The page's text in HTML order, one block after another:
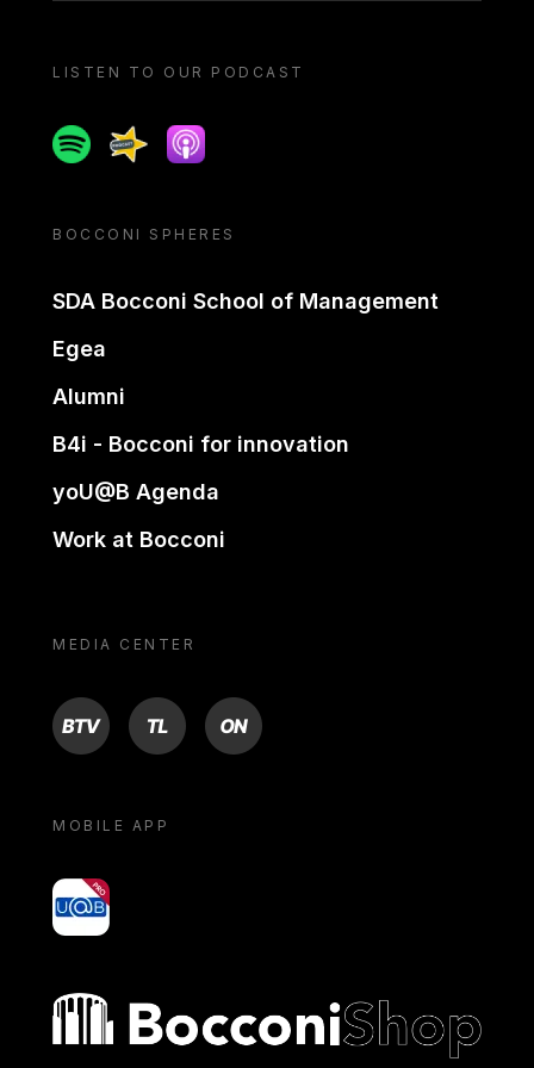
LISTEN TO OUR PODCAST
SpotifySpreakerApple podcast
BOCCONI SPHERES
SDA Bocconi School of Management
Egea
Alumni
B4i - Bocconi for innovation
yoU@B Agenda
Work at Bocconi
MEDIA CENTER
BTV TL ON
MOBILE APP
yoU@B
Bocconi shop